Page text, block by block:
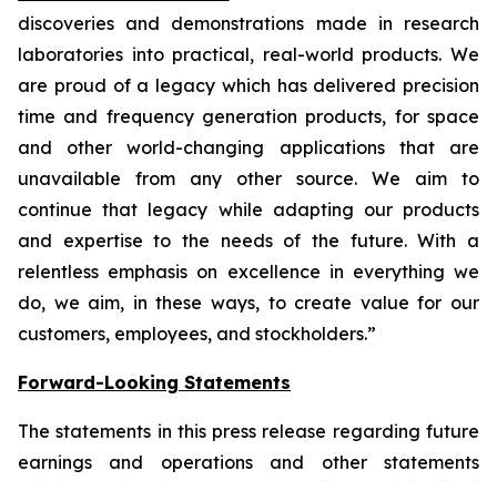
discoveries and demonstrations made in research
laboratories into practical, real-world products. We
are proud of a legacy which has delivered precision
time and frequency generation products, for space
and other world-changing applications that are
unavailable from any other source. We aim to
continue that legacy while adapting our products
and expertise to the needs of the future. With a
relentless emphasis on excellence in everything we
do, we aim, in these ways, to create value for our
customers, employees, and stockholders.”
Forward-Looking Statements
The statements in this press release regarding future
earnings and operations and other statements